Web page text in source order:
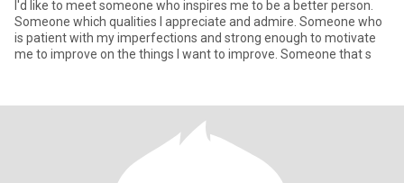
I'd like to meet someone who inspires me to be a better person.
Someone which qualities I appreciate and admire. Someone who
is patient with my imperfections and strong enough to motivate
me to improve on the things I want to improve. Someone that s